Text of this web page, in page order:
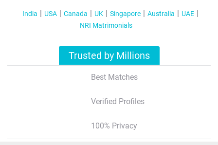
India USA Canada UK Singapore Australia
UAE
NRI Matrimonials
Trusted by Millions
Best Matches
Verified Profiles
100% Privacy